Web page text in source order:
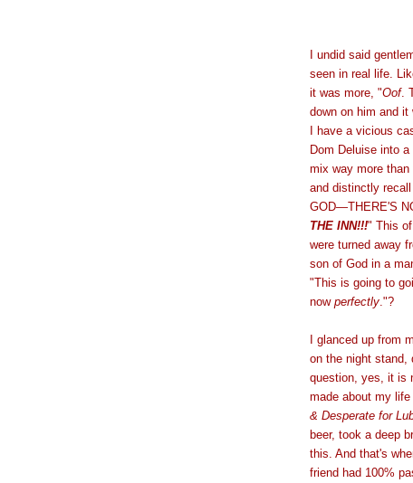
I undid said
seen in real life.
it was more, "Oof.
down on him and
I have a vicious
Dom Deluise into
mix way more
and distinctly
GOD—THERE'S
THE INN!!!" This
were turned away
son of God in a
"This is going to
now perfectly ."?
I glanced up from
on the night stand,
question, yes, it is
made about my life
& Desperate for
beer, took a deep
this. And that's
friend had 100%